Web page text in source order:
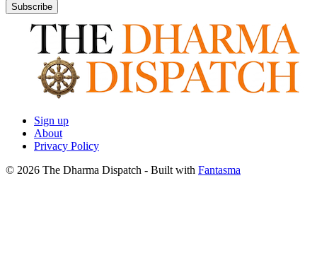
Subscribe
Sign up
About
Privacy Policy
© 2026 The Dharma Dispatch - Built with Fantasma